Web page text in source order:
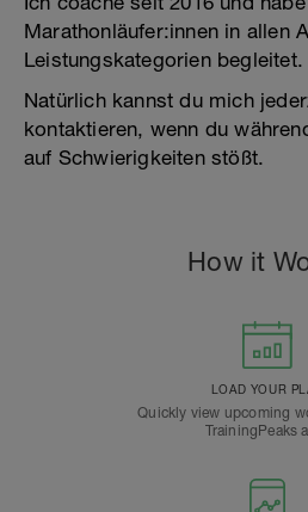
Marathonläufer:innen in allen
Leistungskategorien begleitet.
Natürlich kannst du mich
kontaktieren, wenn du
auf Schwierigkeiten stößt.
How it
LOAD YOUR
Quickly view upcoming
TrainingPeaks